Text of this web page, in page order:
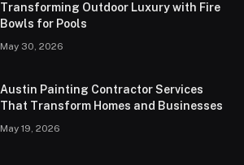
Transforming Outdoor Luxury with Fire
Bowls for Pools
May 30, 2026
Austin Painting Contractor Services
That Transform Homes and Businesses
May 19, 2026